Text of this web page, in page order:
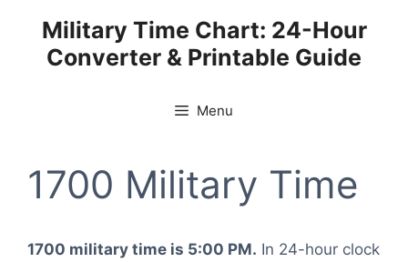
content
Military Time Chart: 24-Hour
Converter & Printable Guide
Menu
1700 Military Time
1700 military time is 5:00 PM. In 24-hour clock